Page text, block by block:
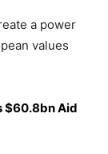
a power
values
$60.8bn Aid